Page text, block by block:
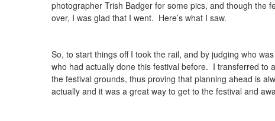
photographer Trish Badger for some pics, and though the
over, I was glad that I went. Here’s what I saw.
So, to start things off I took the rail, and by judging who
who had actually done this festival before. I transferred to
the festival grounds, thus proving that planning ahead is
actually and it was a great way to get to the festival and